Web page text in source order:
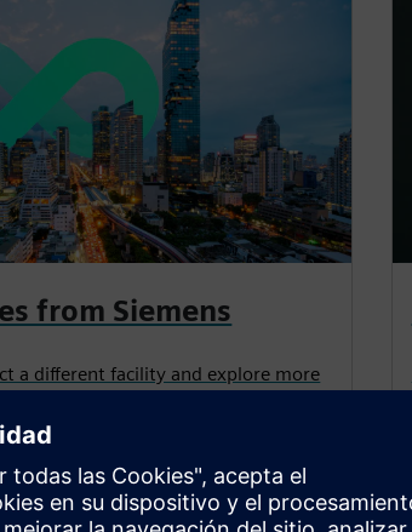
from Siemens
a different facility and explore more